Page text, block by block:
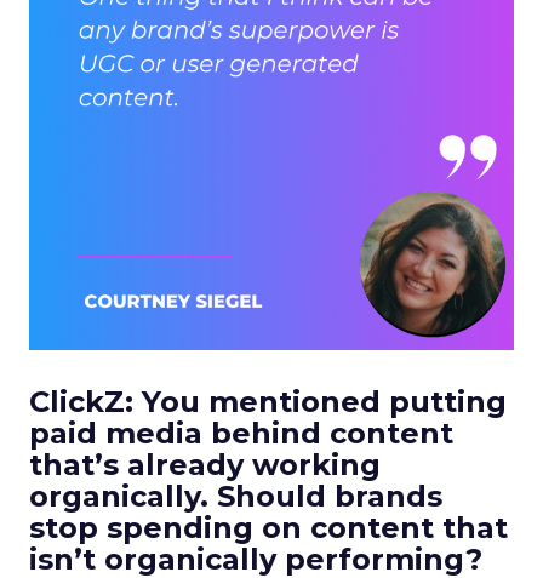
ClickZ: You mentioned putting
paid media behind content
that’s already working
organically. Should brands
stop spending on content that
isn’t organically performing?